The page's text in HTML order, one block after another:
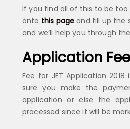
If you find all of this to be too
onto this page and fill up the
and we’ll help you through
Application
Fee for JET Application 2018
sure you make the
application or else the
processed since it will be